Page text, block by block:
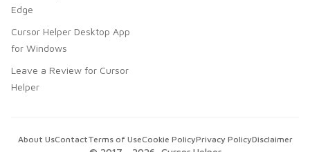
Edge
Cursor Helper Desktop App
for Windows
Leave a Review for Cursor
Helper
About UsContactTerms of UseCookie PolicyPrivacy PolicyDisclaimer